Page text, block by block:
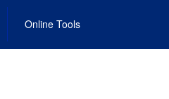
Online Tools